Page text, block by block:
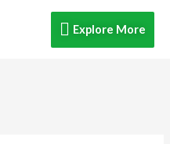
Explore
Explore More